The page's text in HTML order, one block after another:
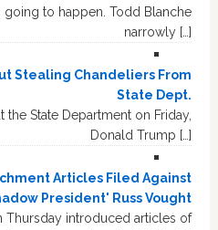
going to happen. Todd Blanche
narrowly […]
Stealing Chandeliers From
State Dept.
the State Department on Friday,
Donald Trump […]
Articles Filed Against
President' Russ Vought
Thursday introduced articles of